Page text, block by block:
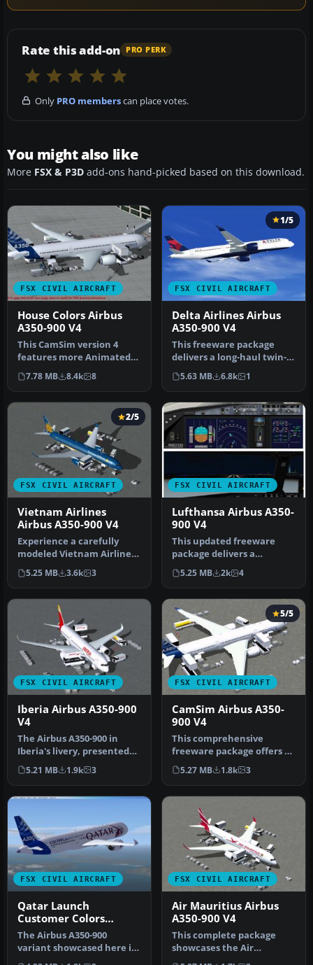
Rate this add-on PRO PERK
Only PRO memberscan place votes.
You might also like
More FSX & P3D add-ons hand-picked based on this download.
FSX CIVIL AIRCRAFT
House Colors Airbus
A350-900 V4
This CamSim version 4
features more Animated
Ground Servicing (AGS),
featurin…
7.78 MB 8.4k 8
FSX CIVIL AIRCRAFT
1/5
Delta Airlines Airbus
A350-900 V4
This freeware package
delivers a long-haul twin-
aisle experience complete
wit…
5.63 MB 6.8k 1
FSX CIVIL AIRCRAFT
2/5
Vietnam Airlines
Airbus A350-900 V4
Experience a carefully
modeled Vietnam Airlines
Airbus A350-900 package
for F…
5.25 MB 3.6k 3
FSX CIVIL AIRCRAFT
Lufthansa Airbus A350-
900 V4
This updated freeware
package delivers a
meticulously modeled
Lufthansa Airbu…
5.25 MB 2k 4
FSX CIVIL AIRCRAFT
Iberia Airbus A350-900
V4
The Airbus A350-900 in
Iberia's livery, presented
here as a fully integrated
…
5.21 MB 1.9k 3
FSX CIVIL AIRCRAFT
5/5
CamSim Airbus A350-
900 V4
This comprehensive
freeware package offers a
fully modeled Airbus A350-
900, c…
5.27 MB 1.8k 3
FSX CIVIL AIRCRAFT
Qatar Launch
Customer Colors
Airbus A350-900 V4
The Airbus A350-900
variant showcased here in
Qatar’s original launch-
FSX CIVIL AIRCRAFT
Air Mauritius Airbus
A350-900 V4
This complete package
showcases the Air
Mauritius Airbus A350-900